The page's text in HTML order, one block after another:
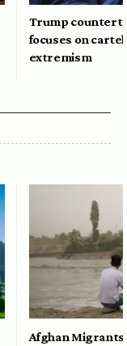
Trump
focuses on
extremism
Afghan Migrants